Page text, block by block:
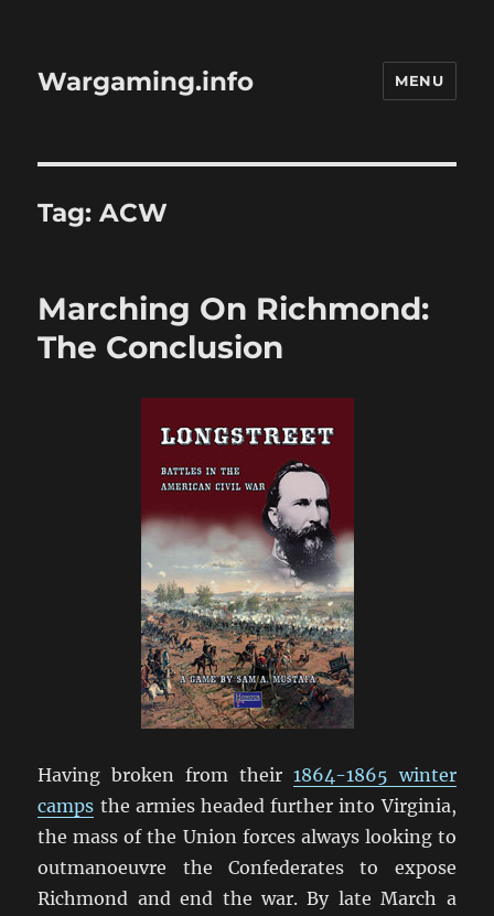
Wargaming.info MENU
Tag:ACW
Marching On Richmond:
The Conclusion
Having broken from their 1864-1865 winter
camps the armies headed further into Virginia,
the mass of the Union forces always looking to
outmanoeuvre the Confederates to expose
Richmond and end the war. By late March a